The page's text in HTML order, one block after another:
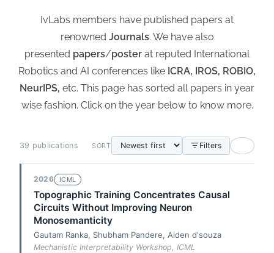
IvLabs members have published papers at
renowned Journals. We have also
presented papers/poster at reputed International
Robotics and AI conferences like ICRA, IROS, ROBIO,
NeurIPS, etc. This page has sorted all papers in year
wise fashion. Click on the year below to know more.
39 publications SORT Filters
2026 ICML
Topographic Training Concentrates Causal
Circuits Without Improving Neuron
Monosemanticity
Gautam Ranka, Shubham Pandere, Aiden d'souza
Mechanistic Interpretability Workshop, ICML